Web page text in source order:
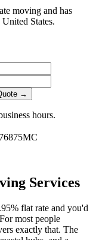
moving and has
States.
→
hours.
MC
Services
flat rate and you'd
most people
exactly that. The